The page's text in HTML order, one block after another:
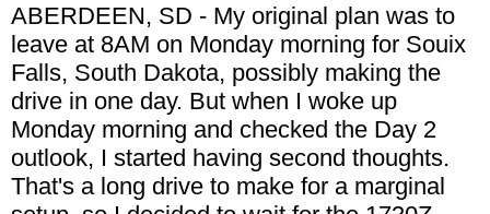
ABERDEEN, SD - My original plan was to
leave at 8AM on Monday morning for Souix
Falls, South Dakota, possibly making the
drive in one day. But when I woke up
Monday morning and checked the Day 2
outlook, I started having second thoughts.
That's a long drive to make for a marginal